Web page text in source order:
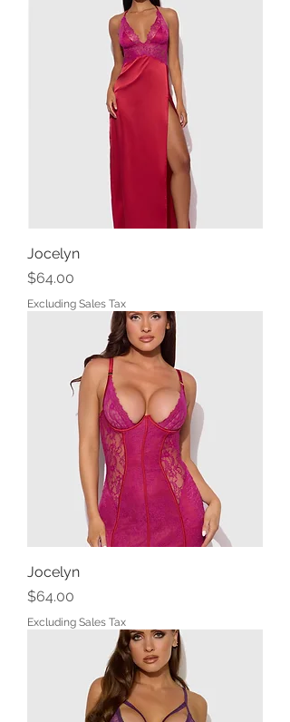
Jocelyn
Price
$64.00
Excluding Sales Tax
Jocelyn
Price
$64.00
Excluding Sales Tax